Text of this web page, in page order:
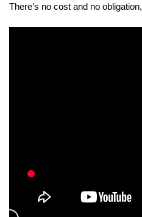
There’s no cost and no